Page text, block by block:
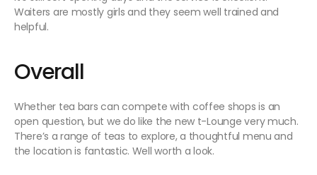
Waiters are mostly girls and they seem well trained and
helpful.
Overall
Whether tea bars can compete with coffee shops is an
open question, but we do like the new t-Lounge very much.
There’s a range of teas to explore, a thoughtful menu and
the location is fantastic. Well worth a look.